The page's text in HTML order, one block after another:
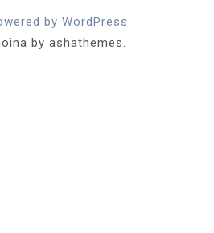
by WordPress
by ashathemes.